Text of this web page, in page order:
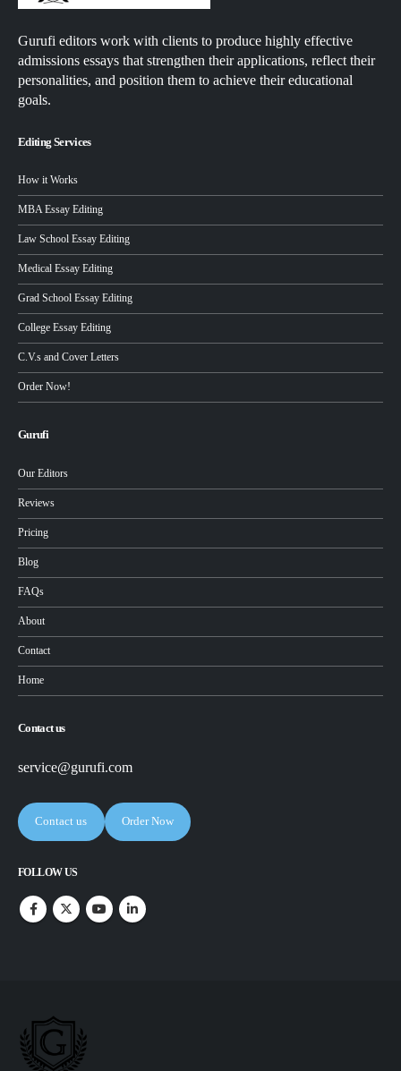
Gurufi editors work with clients to produce highly effective
admissions essays that strengthen their applications, reflect their
personalities, and position them to achieve their educational
goals.
Editing Services
How it Works
MBA Essay Editing
Law School Essay Editing
Medical Essay Editing
Grad School Essay Editing
College Essay Editing
C.V.s and Cover Letters
Order Now!
Gurufi
Our Editors
Reviews
Pricing
Blog
FAQs
About
Contact
Home
Contact us
service@gurufi.com
Contact us Order Now
FOLLOW US